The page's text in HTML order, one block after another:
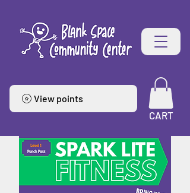
View points
CART